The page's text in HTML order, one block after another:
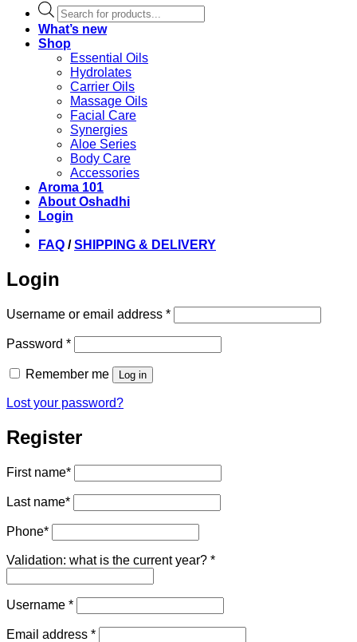
Products
search
What’s new
Shop
Essential Oils
Hydrolates
Carrier Oils
Massage Oils
Facial Care
Synergies
Aloe Series
Body Care
Accessories
Aroma 101
About Oshadhi
Login
FAQ /SHIPPING & DELIVERY
Login
Username or email address *Required
Password *Required
Remember me Log in
Lost your password?
Register
First name*
Last name*
Phone*
Validation: what is the current year? *
Username *Required
Email address *Required